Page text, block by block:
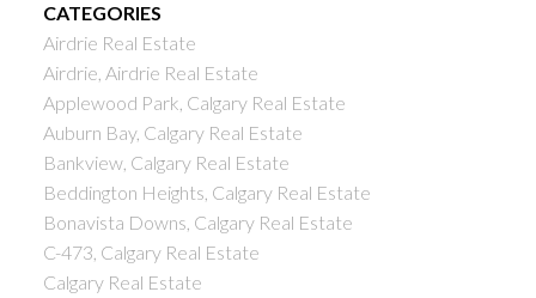
CATEGORIES
Airdrie Real Estate
Airdrie, Airdrie Real Estate
Applewood Park, Calgary Real Estate
Auburn Bay, Calgary Real Estate
Bankview, Calgary Real Estate
Beddington Heights, Calgary Real Estate
Bonavista Downs, Calgary Real Estate
C-473, Calgary Real Estate
Calgary Real Estate